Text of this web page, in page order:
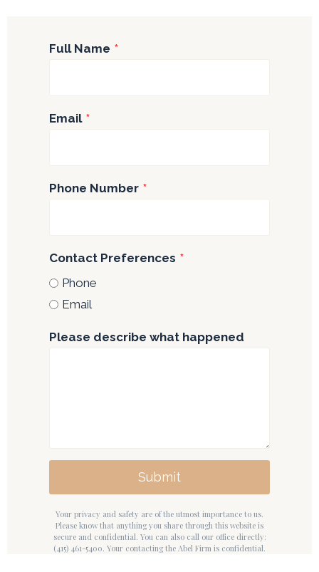
Full Name *
Email *
Phone Number *
Contact Preferences *
Phone
Email
Please describe what happened
Submit
Your privacy and safety are of the utmost importance to us.
Please know that anything you share through this website is
secure and confidential. You can also call our office directly:
(415) 461-5400. Your contacting the Abel Firm is confidential.